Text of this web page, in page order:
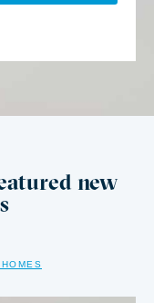
new